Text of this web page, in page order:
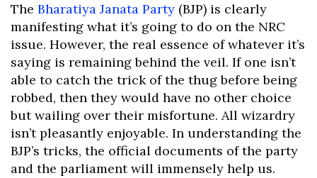
The Bharatiya Janata Party (BJP) is clearly
manifesting what it’s going to do on the NRC
issue. However, the real essence of whatever it’s
saying is remaining behind the veil. If one isn’t
able to catch the trick of the thug before being
robbed, then they would have no other choice
but wailing over their misfortune. All wizardry
isn’t pleasantly enjoyable. In understanding the
BJP’s tricks, the official documents of the party
and the parliament will immensely help us.